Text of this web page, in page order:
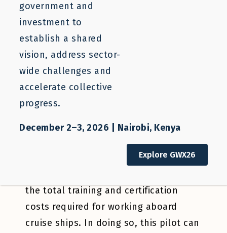
This brief outlines a pilot project to
catalyze a new labor mobility pathway
for the cruise industry in Central
America. This proof-of-concept project
will eliminate immediate constraints to
training and labor mobility for Central
American cruise job candidates. Project
components include an industry
designed training program, safe and
efficient job placement activities, and
the total training and certification
costs required for working aboard
cruise ships. In doing so, this pilot can
government and
investment to
establish a shared
vision, address sector-
wide challenges and
accelerate collective
progress.
December 2–3, 2026 | Nairobi, Kenya
Explore GWX26